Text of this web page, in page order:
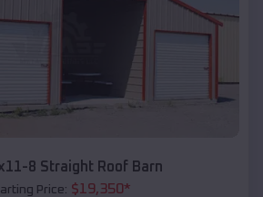
8 Straight Roof Barn
Price: $19,350*